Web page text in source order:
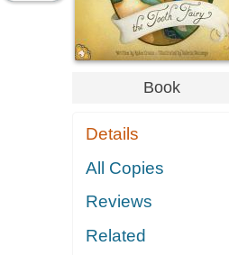
Book
Details
All Copies
Reviews
Related